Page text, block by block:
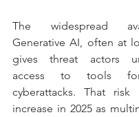
The widespread
Generative AI, often at
gives threat actors
access to tools
cyberattacks. That
increase in 2025 as